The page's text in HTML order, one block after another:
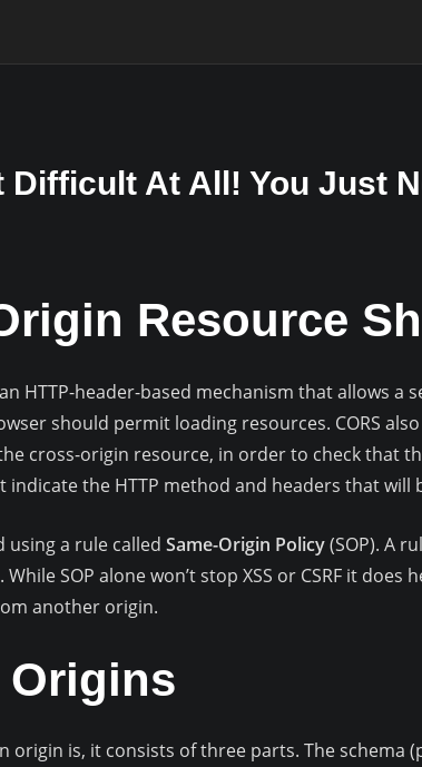
Difficult At All! You Just
Resource
HTTP-header-based mechanism that allows
should permit loading resources. CORS
cross-origin resource, in order to check that
the HTTP method and headers that will
using a rule called Same-Origin Policy(SOP). A
SOP alone won’t stop XSS or CSRF it
another origin.
Origins
is, it consists of three parts. The schema